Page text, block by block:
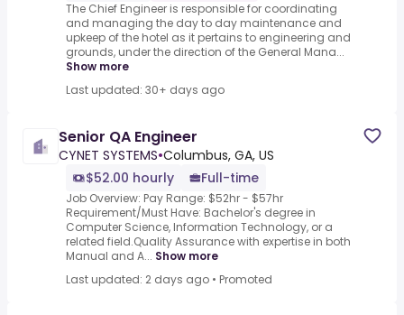
The Chief Engineer is responsible for coordinating
and managing the day to day maintenance and
upkeep of the hotel as it pertains to engineering and
grounds, under the direction of the General Mana...
Show more
Last updated: 30+ days ago
Senior QA Engineer
CYNET SYSTEMS•Columbus, GA, US
$52.00 hourly
Full-time
Job Overview: Pay Range: $52hr - $57hr
Requirement/Must Have: Bachelor's degree in
Computer Science, Information Technology, or a
related field.Quality Assurance with expertise in both
Manual and A... Show more
Last updated: 2 days ago • Promoted